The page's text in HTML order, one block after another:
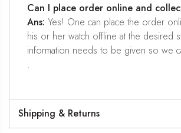
Can I place order online and
Ans: Yes! One can place the order
his or her watch offline at the desired
information needs to be given so we
.
Shipping & Returns